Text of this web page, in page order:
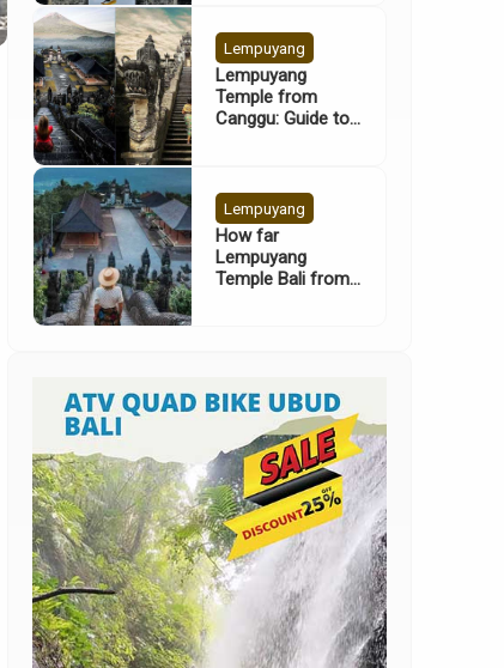
Lempuyang
Lempuyang
Temple from
Canggu: Guide to
Lempuyang
How far
Lempuyang
Temple Bali from